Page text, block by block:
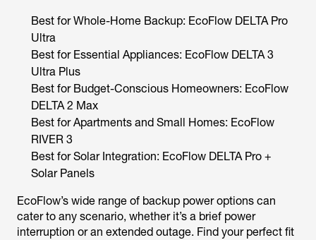
Best for Whole-Home Backup: EcoFlow DELTA Pro
Ultra
Best for Essential Appliances: EcoFlow DELTA 3
Ultra Plus
Best for Budget-Conscious Homeowners: EcoFlow
DELTA 2 Max
Best for Apartments and Small Homes: EcoFlow
RIVER 3
Best for Solar Integration: EcoFlow DELTA Pro +
Solar Panels
EcoFlow’s wide range of backup power options can
cater to any scenario, whether it’s a brief power
interruption or an extended outage. Find your perfect fit